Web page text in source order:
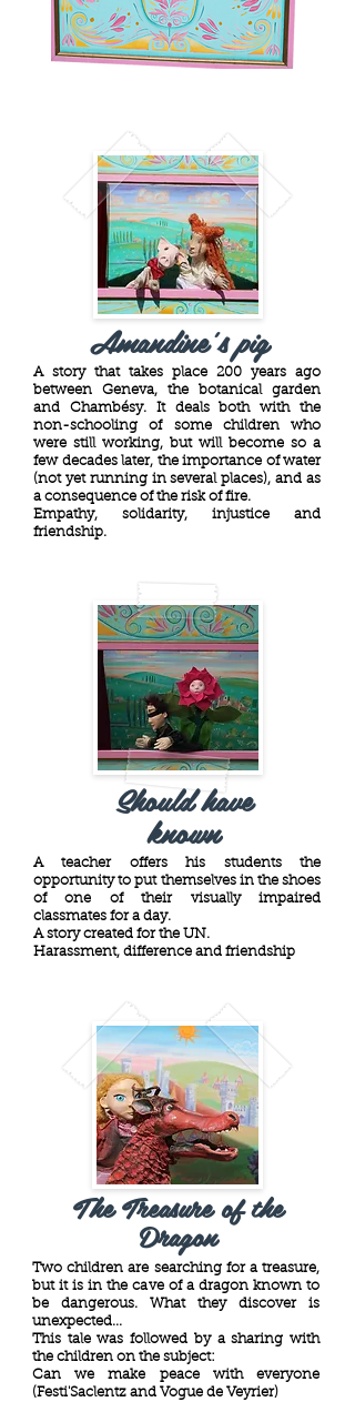
Amandine's pig
A story that takes place 200 years ago
between Geneva, the botanical garden
and Chambésy. It deals both with the
non-schooling of some children who
were still working, but will become so a
few decades later, the importance of water
(not yet running in several places), and as
a consequence of the risk of fire.
Empathy, solidarity, injustice and
friendship.
Should have
known
A teacher offers his students the
opportunity to put themselves in the shoes
of one of their visually impaired
classmates for a day.
A story created for the UN.
Harassment, difference and friendship
The Treasure of the
Dragon
Two children are searching for a treasure,
but it is in the cave of a dragon known to
be dangerous. What they discover is
unexpected...
This tale was followed by a sharing with
the children on the subject:
Can we make peace with everyone
(Festi'Saclentz and Vogue de Veyrier)